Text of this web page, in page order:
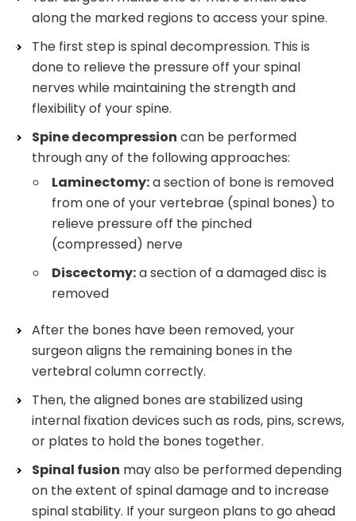
along the marked regions to access your spine.
The first step is spinal decompression. This is
done to relieve the pressure off your spinal
nerves while maintaining the strength and
flexibility of your spine.
Spine decompression can be performed
through any of the following approaches:
Laminectomy:a section of bone is removed
from one of your vertebrae (spinal bones) to
relieve pressure off the pinched
(compressed) nerve
Discectomy:a section of a damaged disc is
removed
After the bones have been removed, your
surgeon aligns the remaining bones in the
vertebral column correctly.
Then, the aligned bones are stabilized using
internal fixation devices such as rods, pins, screws,
or plates to hold the bones together.
Spinal fusion may also be performed depending
on the extent of spinal damage and to increase
spinal stability. If your surgeon plans to go ahead